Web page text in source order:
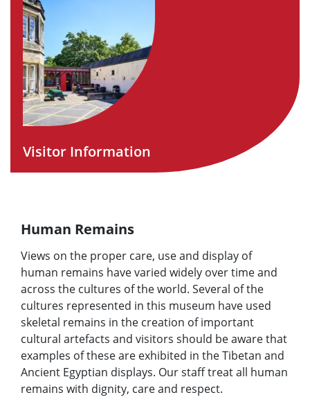
Visitor Information
Human Remains
Views on the proper care, use and display of
human remains have varied widely over time and
across the cultures of the world. Several of the
cultures represented in this museum have used
skeletal remains in the creation of important
cultural artefacts and visitors should be aware that
examples of these are exhibited in the Tibetan and
Ancient Egyptian displays. Our staff treat all human
remains with dignity, care and respect.